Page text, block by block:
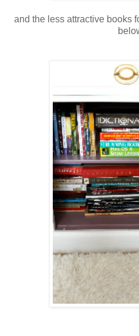
and the less attractive books